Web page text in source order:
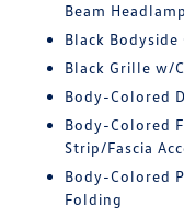
Beam
Black
Black Grille w/
Body-Colored
Body-Colored
Strip/Fascia
Body-Colored
Folding